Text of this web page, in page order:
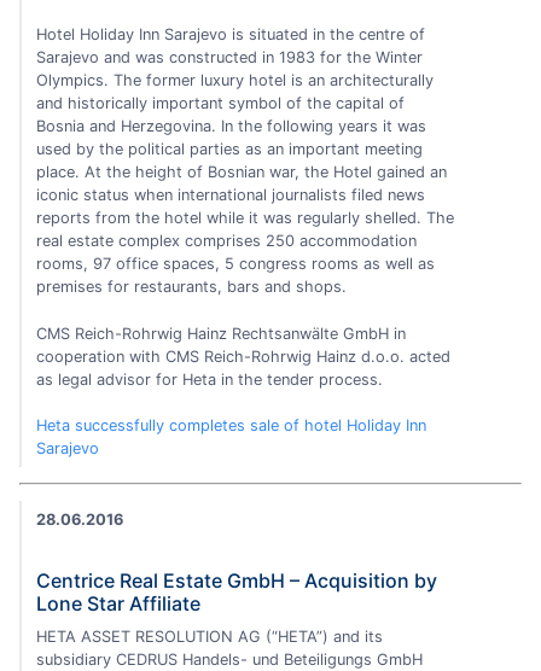
Hotel Holiday Inn Sarajevo is situated in the centre of
Sarajevo and was constructed in 1983 for the Winter
Olympics. The former luxury hotel is an architecturally
and historically important symbol of the capital of
Bosnia and Herzegovina. In the following years it was
used by the political parties as an important meeting
place. At the height of Bosnian war, the Hotel gained an
iconic status when international journalists filed news
reports from the hotel while it was regularly shelled. The
real estate complex comprises 250 accommodation
rooms, 97 office spaces, 5 congress rooms as well as
premises for restaurants, bars and shops.
CMS Reich-Rohrwig Hainz Rechtsanwälte GmbH in
cooperation with CMS Reich-Rohrwig Hainz d.o.o. acted
as legal advisor for Heta in the tender process.
Heta successfully completes sale of hotel Holiday Inn
Sarajevo
28.06.2016
Centrice Real Estate GmbH – Acquisition by
Lone Star Affiliate
HETA ASSET RESOLUTION AG (“HETA”) and its
subsidiary CEDRUS Handels- und Beteiligungs GmbH